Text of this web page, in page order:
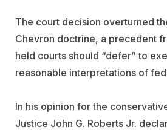
The court decision overturned
Chevron doctrine, a precedent
held courts should “defer” to
reasonable interpretations of
In his opinion for the
Justice John G. Roberts Jr.